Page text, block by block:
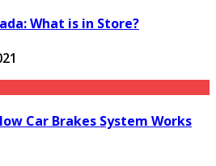
What is in Store?
Car Brakes System Works